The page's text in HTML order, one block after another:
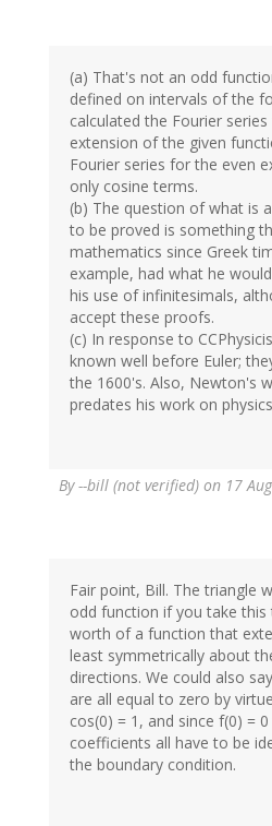
(a) That's not an odd
defined on intervals of the
calculated the Fourier
extension of the given
Fourier series for the even
only cosine terms.
(b) The question of what is
to be proved is something
mathematics since Greek
example, had what he
his use of infinitesimals,
accept these proofs.
(c) In response to
known well before Euler;
the 1600's. Also, Newton's
predates his work on
By--bill (not verified) on 17
Fair point, Bill. The triangle
odd function if you take
worth of a function that
least symmetrically about
directions. We could also
are all equal to zero by
cos(0) = 1, and since f(0) =
coefficients all have to be
the boundary condition.